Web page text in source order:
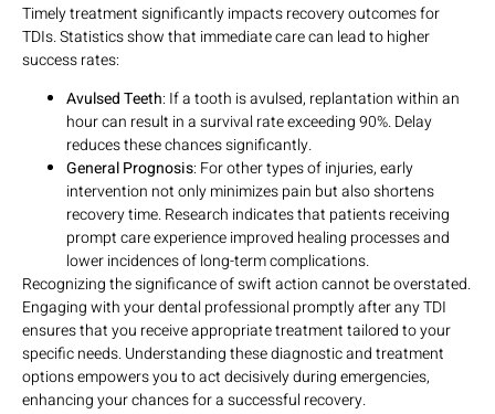
Timely treatment significantly impacts recovery outcomes for
TDIs. Statistics show that immediate care can lead to higher
success rates:
Avulsed Teeth: If a tooth is avulsed, replantation within an
hour can result in a survival rate exceeding 90%. Delay
reduces these chances significantly.
General Prognosis: For other types of injuries, early
intervention not only minimizes pain but also shortens
recovery time. Research indicates that patients receiving
prompt care experience improved healing processes and
lower incidences of long-term complications.
Recognizing the significance of swift action cannot be overstated.
Engaging with your dental professional promptly after any TDI
ensures that you receive appropriate treatment tailored to your
specific needs. Understanding these diagnostic and treatment
options empowers you to act decisively during emergencies,
enhancing your chances for a successful recovery.